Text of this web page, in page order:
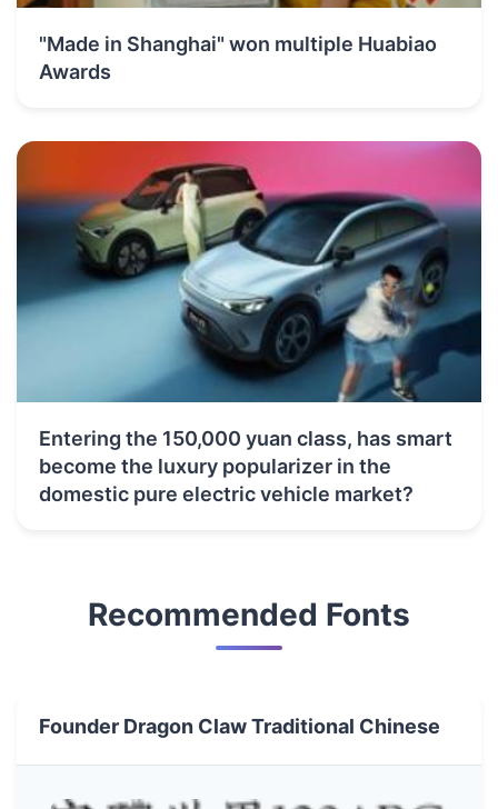
"Made in Shanghai" won multiple Huabiao
Awards
Entering the 150,000 yuan class, has smart
become the luxury popularizer in the
domestic pure electric vehicle market?
Recommended Fonts
Founder Dragon Claw Traditional Chinese